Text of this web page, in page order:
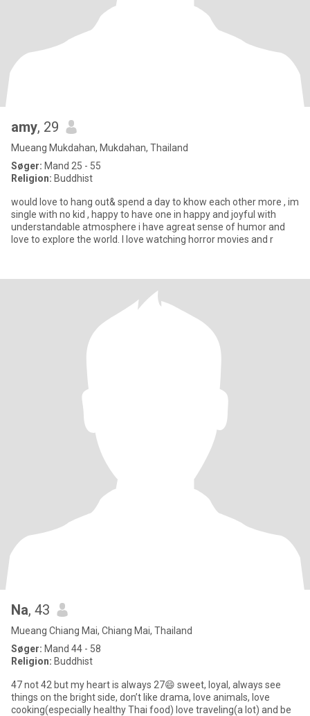
amy, 29
Mueang Mukdahan, Mukdahan, Thailand
Søger: Mand 25 - 55
Religion: Buddhist
would love to hang out& spend a day to khow each other more , im
single with no kid , happy to have one in happy and joyful with
understandable atmosphere i have agreat sense of humor and
love to explore the world. I love watching horror movies and r
Na, 43
Mueang Chiang Mai, Chiang Mai, Thailand
Søger: Mand 44 - 58
Religion: Buddhist
47 not 42 but my heart is always 27😄 sweet, loyal, always see
things on the bright side, don’t like drama, love animals, love
cooking(especially healthy Thai food) love traveling(a lot) and be